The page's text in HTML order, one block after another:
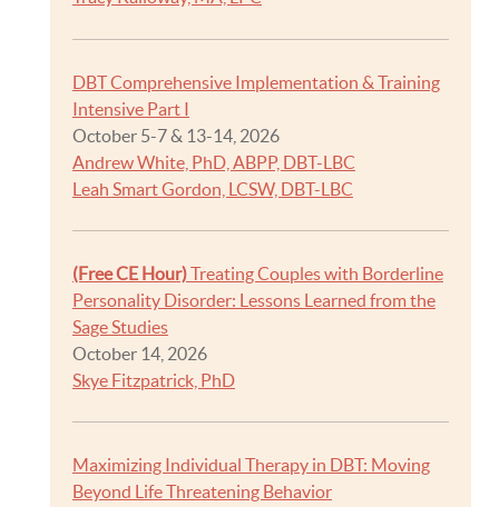
DBT Comprehensive Implementation & Training
Intensive Part I
October 5-7 & 13-14, 2026
Andrew White, PhD, ABPP, DBT-LBC
Leah Smart Gordon, LCSW, DBT-LBC
(Free CE Hour)Treating Couples with Borderline
Personality Disorder: Lessons Learned from the
Sage Studies
October 14, 2026
Skye Fitzpatrick, PhD
Maximizing Individual Therapy in DBT: Moving
Beyond Life Threatening Behavior